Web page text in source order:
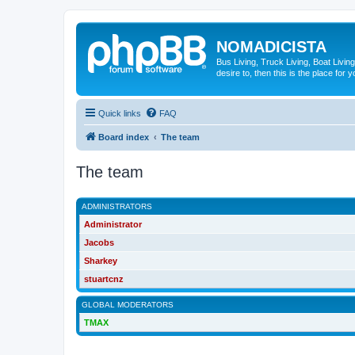
NOMADICISTA
Bus Living, Truck Living, Boat
desire to, then this is the place for
Quick links FAQ
Board index The team
The team
ADMINISTRATORS
Administrator
Jacobs
Sharkey
stuartcnz
GLOBAL MODERATORS
TMAX